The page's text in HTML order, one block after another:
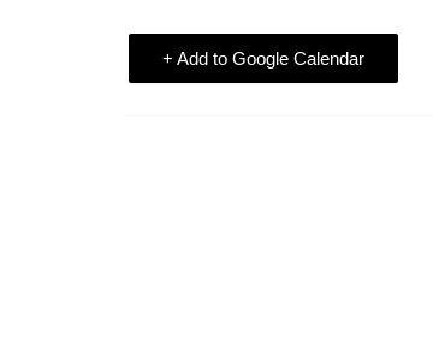
+ Add to Google Calendar